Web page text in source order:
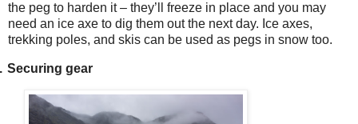
the peg to harden it – they’ll freeze in place and you may
need an ice axe to dig them out the next day. Ice axes,
trekking poles, and skis can be used as pegs in snow too.
Securing gear